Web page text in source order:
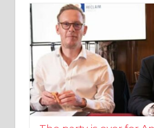
The party is over for
Bridgen as he splits